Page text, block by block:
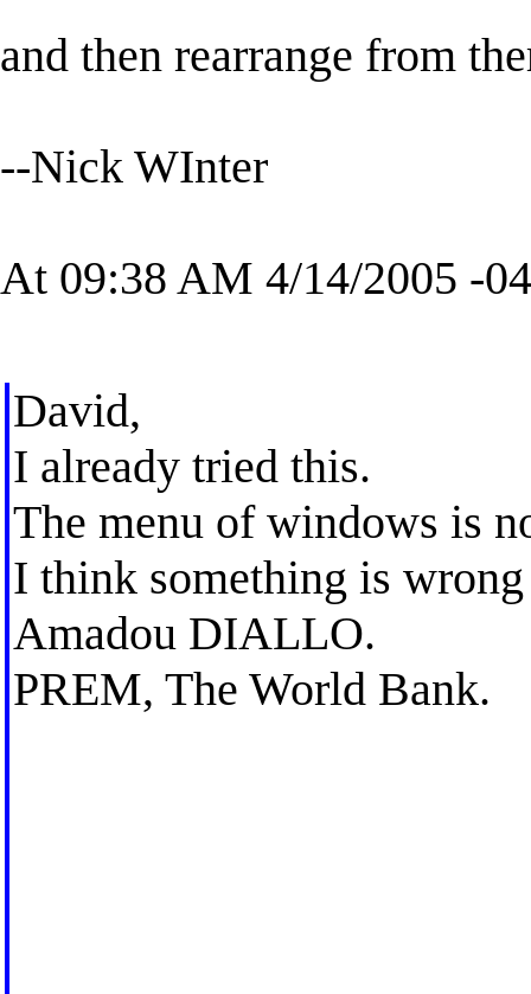
and then rearrange from
--Nick WInter
At 09:38 AM 4/14/2005 -
David,
I already tried this.
The menu of windows is
I think something is
Amadou DIALLO.
PREM, The World Bank.